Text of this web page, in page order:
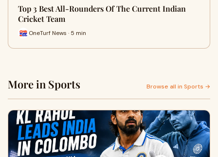
Top 3 Best All-Rounders Of The Current Indian
Cricket Team
OneTurf News · 5 min
More in Sports Browse all in Sports →